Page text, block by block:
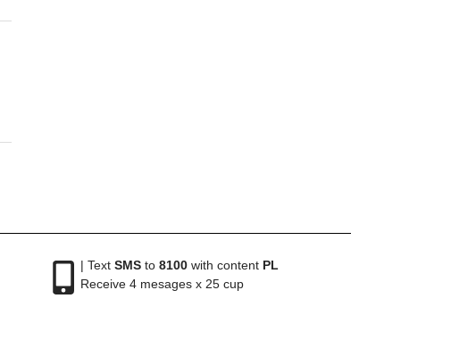
| Text SMSto 8100with content PL
Receive 4 mesages x 25 cup